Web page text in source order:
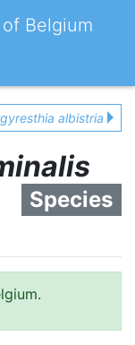
Belgium
albistria
Species